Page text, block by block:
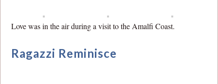
Love was in the air during a visit to the Amalfi Coast.
Ragazzi Reminisce